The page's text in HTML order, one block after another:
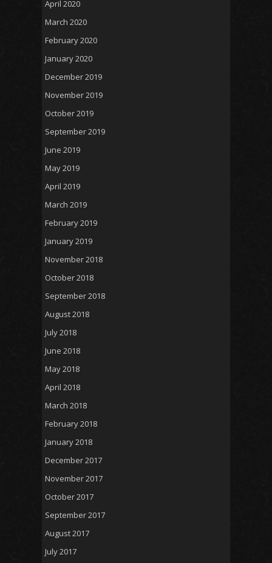
April 2020
March 2020
February 2020
January 2020
December 2019
November 2019
October 2019
September 2019
June 2019
May 2019
April 2019
March 2019
February 2019
January 2019
November 2018
October 2018
September 2018
August 2018
July 2018
June 2018
May 2018
April 2018
March 2018
February 2018
January 2018
December 2017
November 2017
October 2017
September 2017
August 2017
July 2017